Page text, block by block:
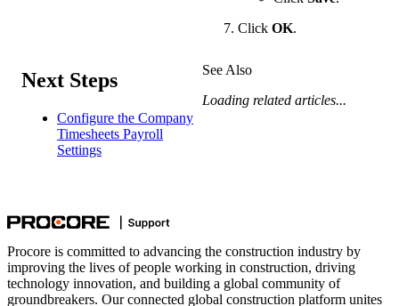
Click OK.
Next Steps
Configure the Company
Timesheets Payroll
Settings
See Also
Loading related articles...
Procore is committed to advancing the construction industry by
improving the lives of people working in construction, driving
technology innovation, and building a global community of
groundbreakers. Our connected global construction platform unites